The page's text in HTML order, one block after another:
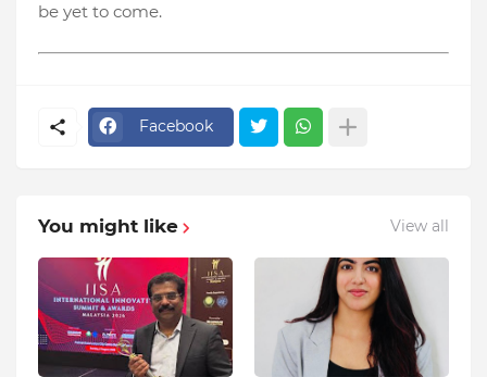
be yet to come.
Facebook
You might like View all